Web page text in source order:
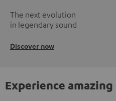
The next evolution
in legendary sound
Discover now
Experience